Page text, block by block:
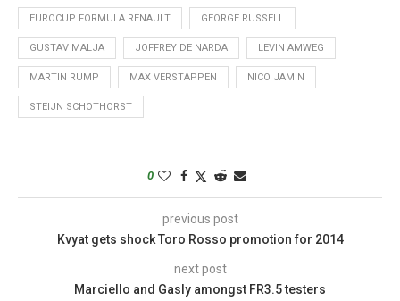
EUROCUP FORMULA RENAULT GEORGE RUSSELL
GUSTAV MALJA JOFFREY DE NARDA LEVIN AMWEG
MARTIN RUMP MAX VERSTAPPEN NICO JAMIN
STEIJN SCHOTHORST
0
previous post
Kvyat gets shock Toro Rosso promotion for 2014
next post
Marciello and Gasly amongst FR3.5 testers